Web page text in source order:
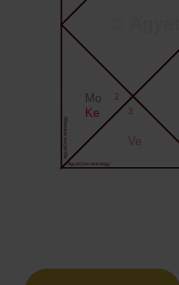
©
Agyat.One Astrology
Agyat.One Astrology
2
3
Mo
Ke
Ve